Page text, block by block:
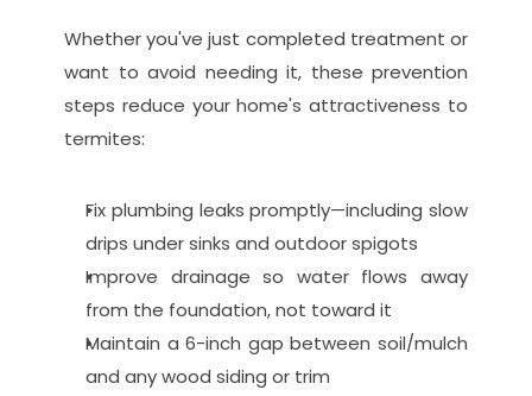
Whether you've just completed treatment or
want to avoid needing it, these prevention
steps reduce your home's attractiveness to
termites:
Fix plumbing leaks promptly—including slow
drips under sinks and outdoor spigots
Improve drainage so water flows away
from the foundation, not toward it
Maintain a 6-inch gap between soil/mulch
and any wood siding or trim